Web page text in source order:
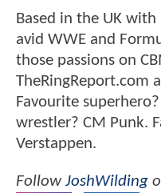
Based in the UK
avid WWE and
those passions on
TheRingReport.com
Favourite
wrestler? CM Punk.
Verstappen.
FollowJoshWilding